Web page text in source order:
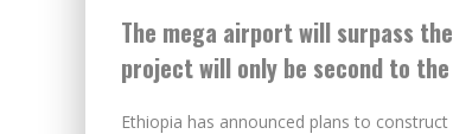
The mega airport will surpass
project will only be second to
Ethiopia has announced plans to